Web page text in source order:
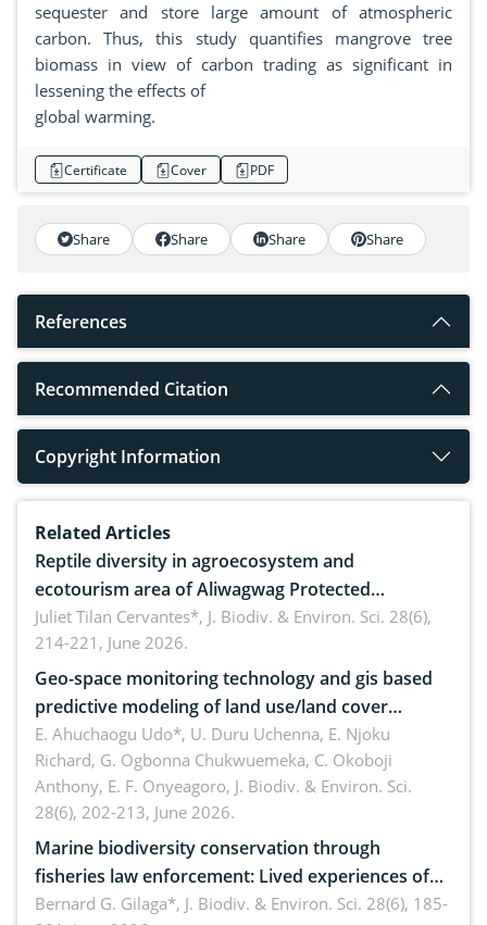
sequester and store large amount of atmospheric
carbon. Thus, this study quantifies mangrove tree
biomass in view of carbon trading as significant in
lessening the effects of
global warming.
Certificate Cover PDF
Share Share Share Share
References
Recommended Citation
Copyright Information
Related Articles
Reptile diversity in agroecosystem and
ecotourism area of Aliwagwag Protected
Landscape, Davao Oriental, Philippines
Juliet Tilan Cervantes*, J. Biodiv. & Environ. Sci. 28(6),
214-221, June 2026.
Geo-space monitoring technology and gis based
predictive modeling of land use/land cover
dynamics
E. Ahuchaogu Udo*, U. Duru Uchenna, E. Njoku
Richard, G. Ogbonna Chukwuemeka, C. Okoboji
Anthony, E. F. Onyeagoro, J. Biodiv. & Environ. Sci.
28(6), 202-213, June 2026.
Marine biodiversity conservation through
fisheries law enforcement: Lived experiences of
implementers of Republic Act No. 8550, as
Bernard G. Gilaga*, J. Biodiv. & Environ. Sci. 28(6), 185-